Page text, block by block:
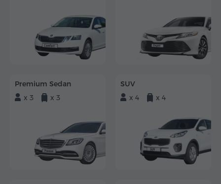
Premium Sedan
x 3
x 3
SUV
x 4
x 4